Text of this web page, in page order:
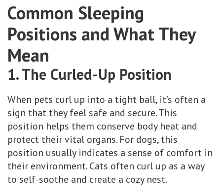
Common Sleeping
Positions and What They
Mean
1. The Curled-Up Position
When pets curl up into a tight ball, it’s often a
sign that they feel safe and secure. This
position helps them conserve body heat and
protect their vital organs. For dogs, this
position usually indicates a sense of comfort in
their environment. Cats often curl up as a way
to self-soothe and create a cozy nest.